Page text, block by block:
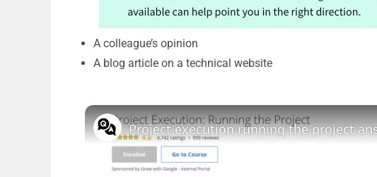
A colleague’s opinion
A blog article on a technical website